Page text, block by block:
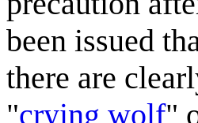
been issued
there are
"crying wolf"